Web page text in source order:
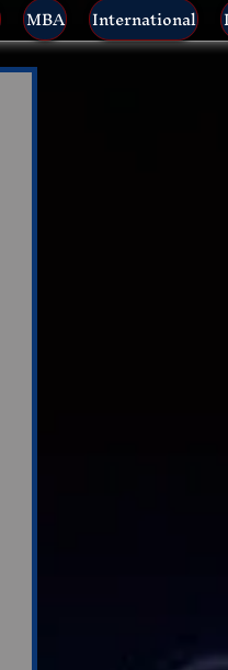
MBA International